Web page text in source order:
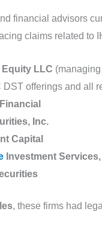
financial advisors
claims related to
Equity LLC
DST offerings and all
Inc.
Capital
Investment Services,
, these firms had